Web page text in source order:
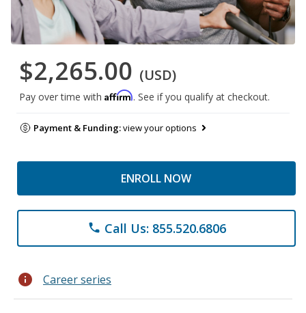
$2,265.00 (USD)
Pay over time with Affirm. See if you qualify at checkout.
Payment & Funding:view your options
ENROLL NOW
phone Call Us: 855.520.6806
info Career series